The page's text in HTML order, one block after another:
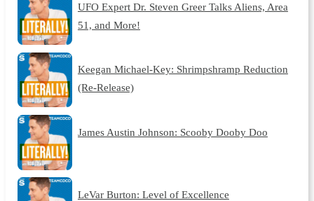
UFO Expert Dr. Steven Greer Talks Aliens, Area
51, and More!
Keegan Michael-Key: Shrimpshramp Reduction
(Re-Release)
James Austin Johnson: Scooby Dooby Doo
LeVar Burton: Level of Excellence